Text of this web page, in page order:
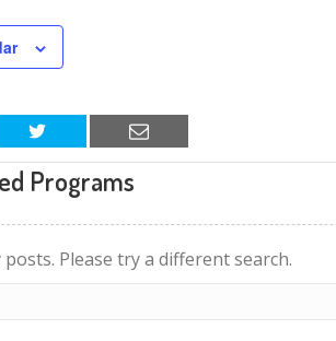
Programs
Please try a different search.